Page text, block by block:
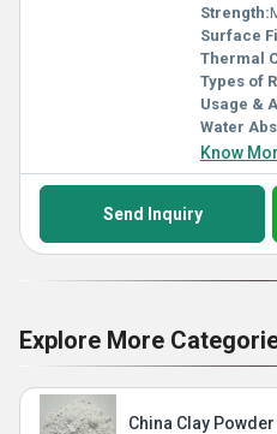
Strength:
Surface
Thermal
Types of
Usage &
Water
Know
Send Inquiry
Explore More
China Clay Powder